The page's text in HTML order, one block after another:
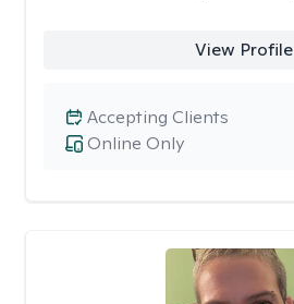
View Profile
Online Only
Accepting Clients